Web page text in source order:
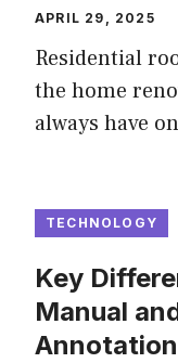
APRIL 29, 2025
Residential
the home
always have
TECHNOLOGY
Key
Manual
Annotation